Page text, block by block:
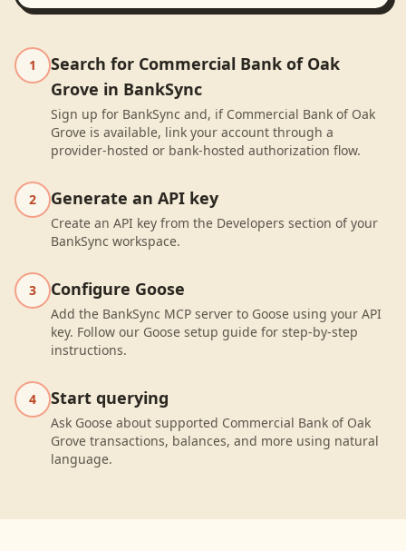
1
Search for Commercial Bank of Oak
Grove in BankSync
Sign up for BankSync and, if Commercial Bank of Oak
Grove is available, link your account through a
provider-hosted or bank-hosted authorization flow.
2 Generate an API key
Create an API key from the Developers section of your
BankSync workspace.
3 Configure Goose
Add the BankSync MCP server to Goose using your API
key. Follow our Goose setup guide for step-by-step
instructions.
4 Start querying
Ask Goose about supported Commercial Bank of Oak
Grove transactions, balances, and more using natural
language.